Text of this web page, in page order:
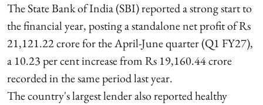
The State Bank of India (SBI) reported a strong start to
the financial year, posting a standalone net profit of Rs
21,121.22 crore for the April-June quarter (Q1 FY27),
a 10.23 per cent increase from Rs 19,160.44 crore
recorded in the same period last year.
The country's largest lender also reported healthy